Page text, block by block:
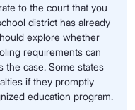
to the court that you
district has already
explore whether
requirements can
the case. Some states
if they promptly
education program.